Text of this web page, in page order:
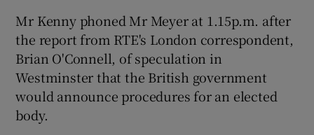
Mr Kenny phoned Mr Meyer at 1.15p.m. after
the report from RTE's London correspondent,
Brian O'Connell, of speculation in
Westminster that the British government
would announce procedures for an elected
body.